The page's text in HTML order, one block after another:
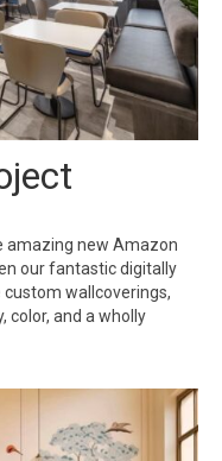
amazing new Amazon
our fantastic digitally
wallcoverings,
color, and a wholly